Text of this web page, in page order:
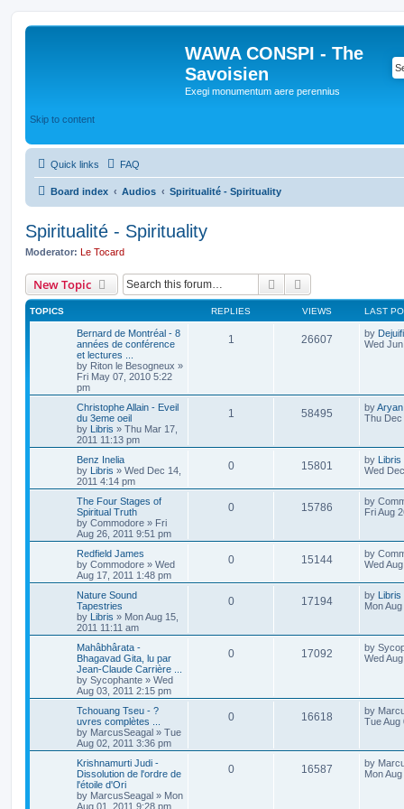
WAWA CONSPI - The
Savoisien
Exegi monumentum aere perennius
Skip to content
Quick links FAQ
Board index Audios Spiritualité - Spirituality
Spiritualité - Spirituality
Moderator: Le Tocard
New Topic Search
TOPICS REPLIES VIEWS LAST
Bernard de Montréal - 8
années de conférence
et lectures ...
by Riton le Besogneux »
Fri May 07, 2010 5:22
pm
1 26607 by
Wed
Christophe Allain - Eveil
du 3eme oeil
by Libris » Thu Mar 17,
2011 11:13 pm
1 58495 by
Thu Dec
Benz Inelia
by Libris » Wed Dec 14,
2011 4:14 pm
0 15801 by Libris
Wed
The Four Stages of
Spiritual Truth
by Commodore » Fri
Aug 26, 2011 9:51 pm
0 15786 by
Fri Aug
Redfield James
by Commodore » Wed
Aug 17, 2011 1:48 pm
0 15144 by
Wed
Nature Sound
Tapestries
by Libris » Mon Aug 15,
2011 11:11 am
0 17194 by Libris
Mon
Mahâbhârata -
Bhagavad Gita, lu par
Jean-Claude Carrière ...
by Sycophante » Wed
Aug 03, 2011 2:15 pm
0 17092 by
Wed
Tchouang Tseu - ?
uvres complètes ...
by MarcusSeagal » Tue
Aug 02, 2011 3:36 pm
0 16618 by
Tue Aug
Krishnamurti Judi -
Dissolution de l'ordre de
l'étoile d'Ori
by MarcusSeagal » Mon
Aug 01, 2011 9:28 pm
0 16587 by
Mon